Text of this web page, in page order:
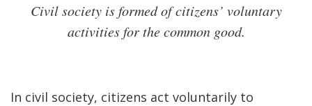
Civil society is formed of citizens’ voluntary
activities for the common good.
In civil society, citizens act voluntarily to